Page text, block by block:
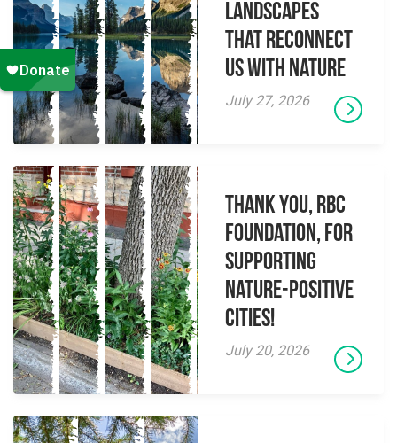
Landscapes
That Reconnect
Us With Nature
July 27, 2026
Thank you, RBC
Foundation, for
supporting
Nature-Positive
Cities!
July 20, 2026